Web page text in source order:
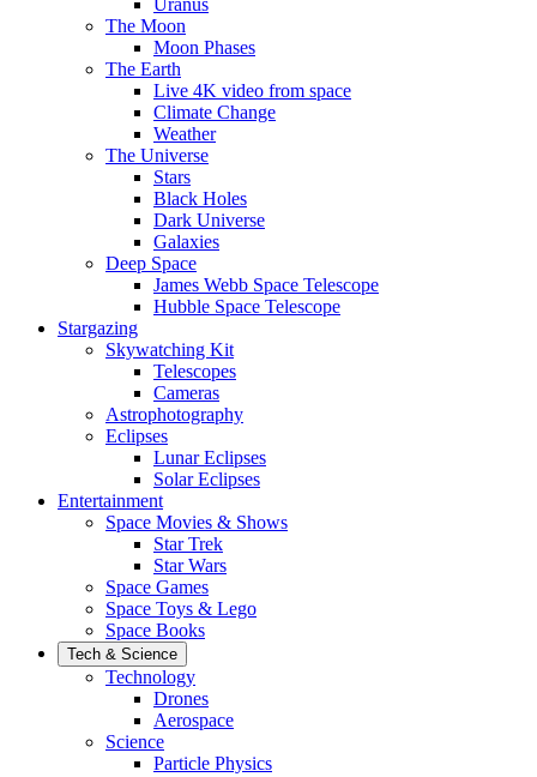
Uranus
The Moon
Moon Phases
The Earth
Live 4K video from space
Climate Change
Weather
The Universe
Stars
Black Holes
Dark Universe
Galaxies
Deep Space
James Webb Space Telescope
Hubble Space Telescope
Stargazing
Skywatching Kit
Telescopes
Cameras
Astrophotography
Eclipses
Lunar Eclipses
Solar Eclipses
Entertainment
Space Movies & Shows
Star Trek
Star Wars
Space Games
Space Toys & Lego
Space Books
Tech & Science
Technology
Drones
Aerospace
Science
Particle Physics